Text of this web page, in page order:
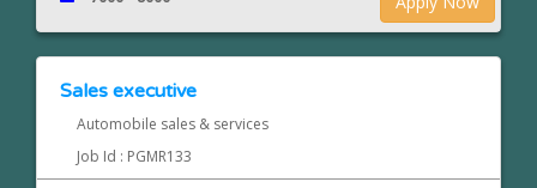
Sales executive
Automobile sales & services
Job Id : PGMR133